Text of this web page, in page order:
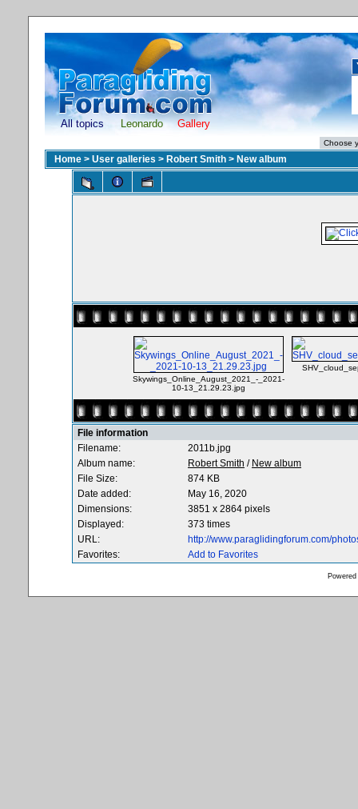
All topics Leonardo Gallery
Home > User galleries > Robert Smith > New album
Skywings_Online_August_2021_-_2021-
10-13_21.29.23.jpg
File information
Filename:
2011b.jpg
Album name:
Robert Smith / New album
File Size:
874 KB
Date added:
May 16, 2020
Dimensions:
3851 x 2864 pixels
Displayed:
373 times
URL:
http://www.paraglidingforum.com/
Favorites:
Add to Favorites